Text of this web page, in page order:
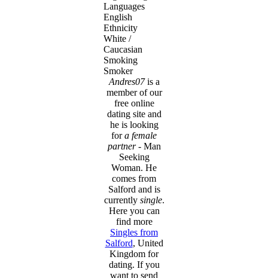
Languages
English
Ethnicity
White /
Caucasian
Smoking
Smoker
Andres07is a
member of our
free online
dating site and
he is looking
fora female
partner- Man
Seeking
Woman. He
comes from
Salford and is
currently single.
Here you can
find more
Singles from
Salford, United
Kingdom for
dating. If you
want to send